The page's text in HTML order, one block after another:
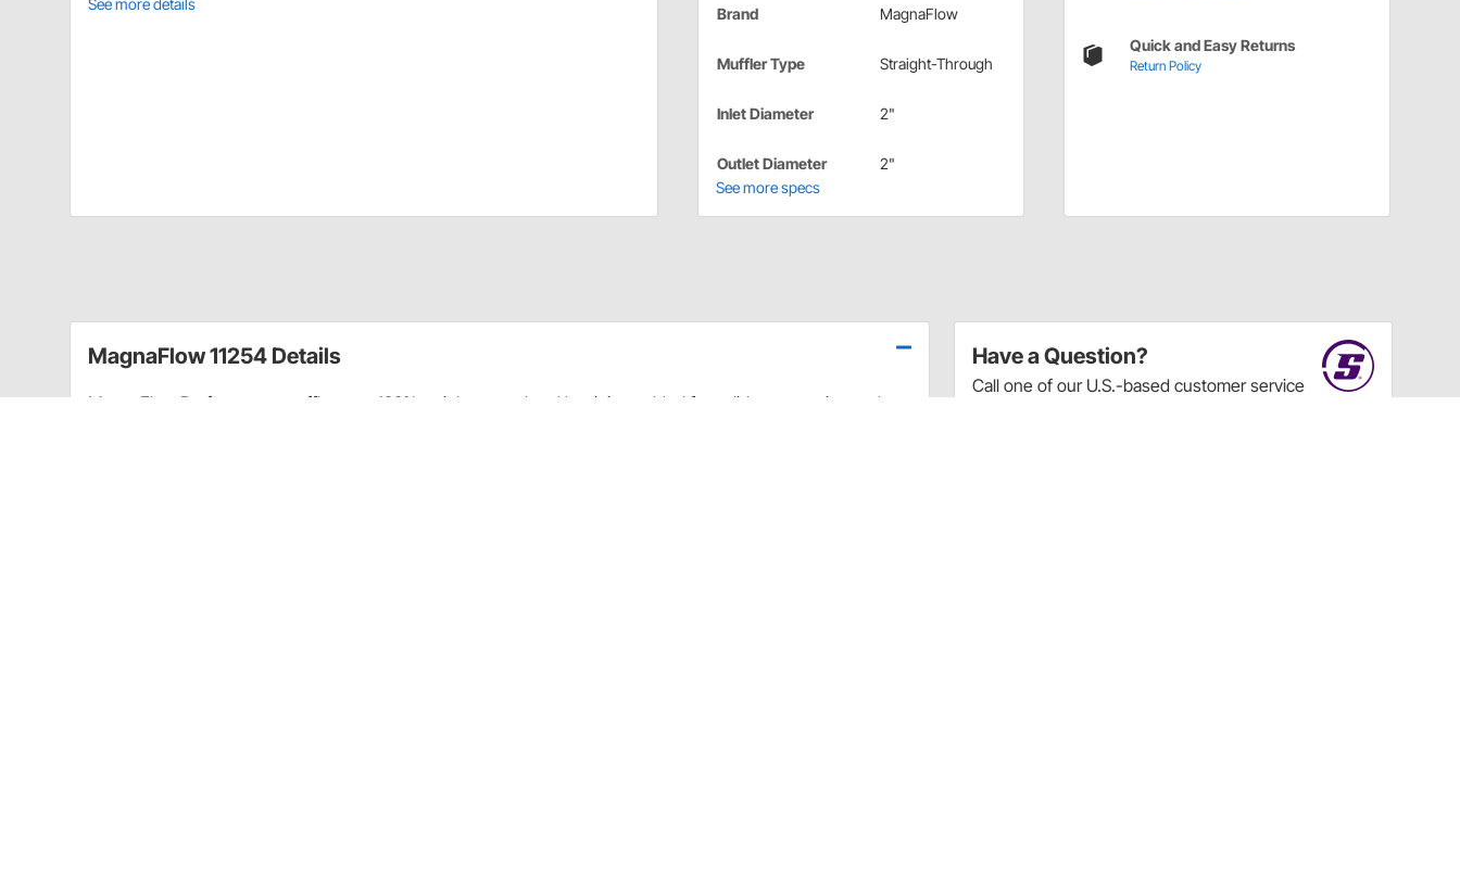
See more details
Brand MagnaFlow
Muffler Type Straight-Through
Inlet Diameter 2"
Outlet Diameter
2"
See more specs
Quick and Easy Returns
Return Policy
Have a Question?
Call one of our U.S.-based customer service
MagnaFlow 11254 Details
MagnaFlow Performance mufflers are 100% stainless steel and lap-joint welded for solid construction and